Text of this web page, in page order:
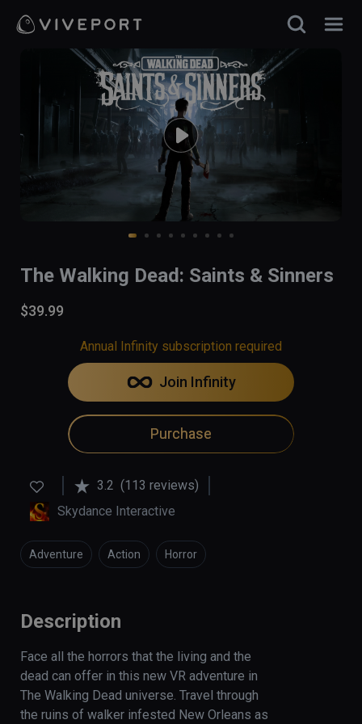
The Walking Dead: Saints & Sinners
$39.99
Annual Infinity subscription required
Join Infinity
Purchase
3.2 (113 reviews)
Skydance Interactive
Adventure Action Horror
Description
Face all the horrors that the living and the
dead can offer in this new VR adventure in
The Walking Dead universe. Travel through
the ruins of walker infested New Orleans as